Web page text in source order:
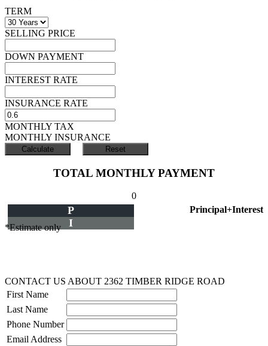
TERM
SELLING PRICE
DOWN PAYMENT
INTEREST RATE
INSURANCE RATE
MONTHLY TAX
MONTHLY INSURANCE
TOTAL MONTHLY PAYMENT
0
Principal+Interest
P
I
*Estimate only
CONTACT US ABOUT 2362 TIMBER RIDGE ROAD
First Name
Last Name
Phone Number
Email Address